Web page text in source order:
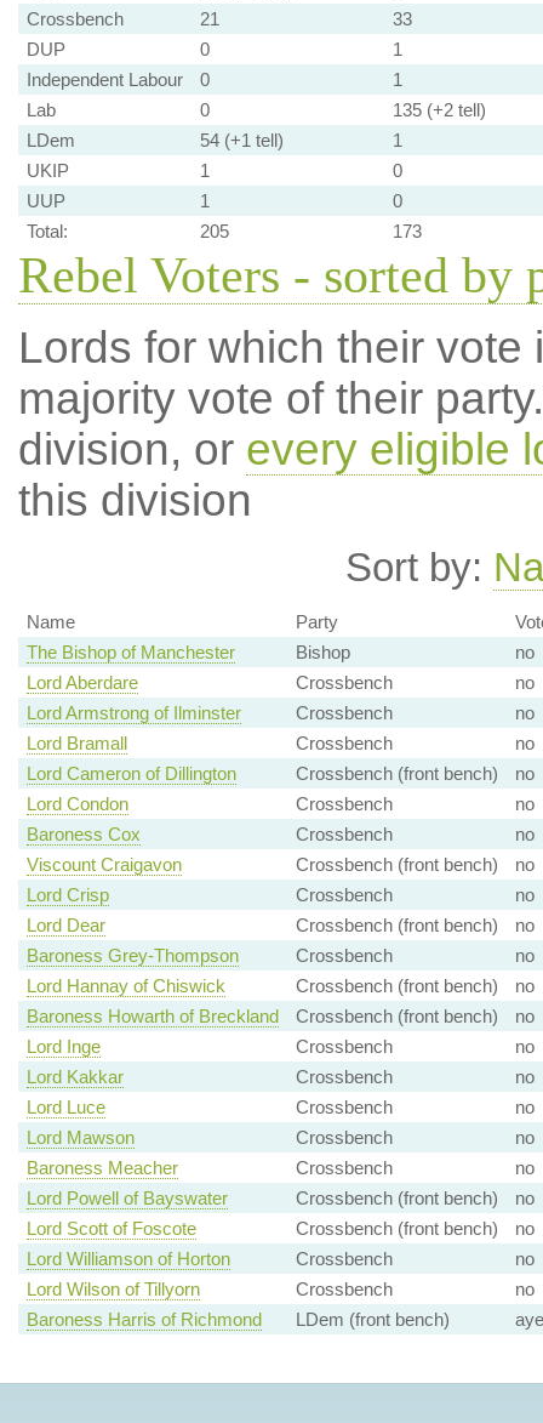
Crossbench
21
33
DUP
0
1
Independent Labour
0
1
Lab
0
135 (+2 tell)
LDem
54 (+1 tell)
1
UKIP
1
0
UUP
1
0
Total:
205 173
Rebel Voters - sorted by
Lords for which their
majority vote of their
division, or every eligible
this division
Sort by:
Name Party
The Bishop of Manchester
Bishop
no
Lord Aberdare
Crossbench
no
Lord Armstrong of Ilminster
Crossbench
no
Lord Bramall
Crossbench
no
Lord Cameron of Dillington
Crossbench (front bench)
no
Lord Condon
Crossbench
no
Baroness Cox
Crossbench
no
Viscount Craigavon
Crossbench (front bench)
no
Lord Crisp
Crossbench
no
Lord Dear
Crossbench (front bench)
no
Baroness Grey-Thompson
Crossbench
no
Lord Hannay of Chiswick
Crossbench (front bench)
no
Baroness Howarth of Breckland
Crossbench (front bench)
no
Lord Inge
Crossbench
no
Lord Kakkar
Crossbench
no
Lord Luce
Crossbench
no
Lord Mawson
Crossbench
no
Baroness Meacher
Crossbench
no
Lord Powell of Bayswater
Crossbench (front bench)
no
Lord Scott of Foscote
Crossbench (front bench)
no
Lord Williamson of Horton
Crossbench
no
Lord Wilson of Tillyorn
Crossbench
no
Baroness Harris of Richmond
LDem (front bench) aye